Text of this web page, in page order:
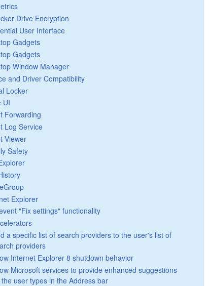
Drive Encryption
User Interface
Gadgets
Gadgets
Window Manager
and Driver Compatibility
Locker
UI
Forwarding
Log Service
Viewer
Safety
Explorer
"Fix settings" functionality
a specific list of search providers to the user's list of
providers
Internet Explorer 8 shutdown behavior
Microsoft services to provide enhanced suggestions
user types in the Address bar